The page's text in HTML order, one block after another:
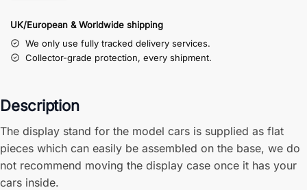
UK/European & Worldwide shipping
We only use fully tracked delivery services.
Collector-grade protection, every shipment.
Description
The display stand for the model cars is supplied as flat
pieces which can easily be assembled on the base, we do
not recommend moving the display case once it has your
cars inside.